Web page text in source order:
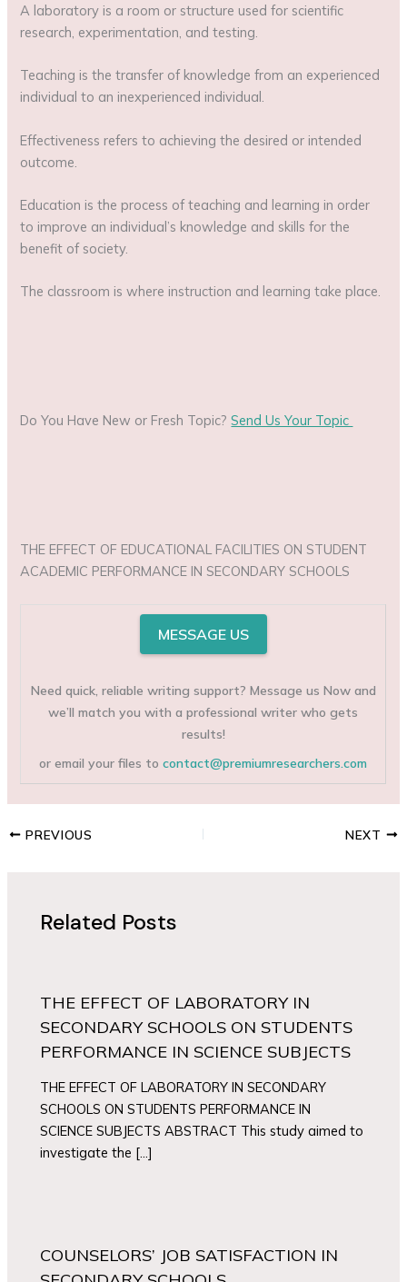
A laboratory is a room or structure used for scientific
research, experimentation, and testing.
Teaching is the transfer of knowledge from an experienced
individual to an inexperienced individual.
Effectiveness refers to achieving the desired or intended
outcome.
Education is the process of teaching and learning in order
to improve an individual’s knowledge and skills for the
benefit of society.
The classroom is where instruction and learning take place.
Do You Have New or Fresh Topic?Send Us Your Topic
THE EFFECT OF EDUCATIONAL FACILITIES ON STUDENT
ACADEMIC PERFORMANCE IN SECONDARY SCHOOLS
MESSAGE US
Need quick, reliable writing support? Message us Now and
we’ll match you with a professional writer who gets
results!
or email your files tocontact@premiumresearchers.com
PREVIOUS NEXT
Related Posts
THE EFFECT OF LABORATORY IN
SECONDARY SCHOOLS ON STUDENTS
PERFORMANCE IN SCIENCE SUBJECTS
THE EFFECT OF LABORATORY IN SECONDARY
SCHOOLS ON STUDENTS PERFORMANCE IN
SCIENCE SUBJECTS ABSTRACT This study aimed to
investigate the […]
COUNSELORS’ JOB SATISFACTION IN